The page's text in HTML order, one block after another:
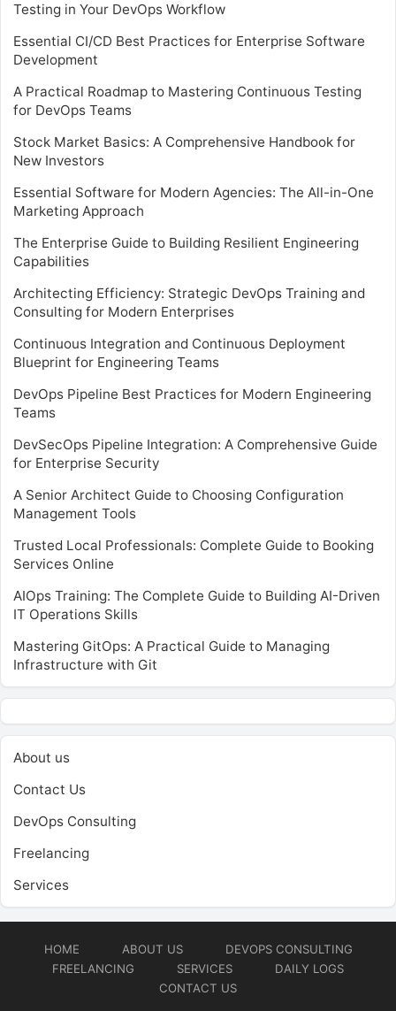
Testing in Your DevOps Workflow
Essential CI/CD Best Practices for Enterprise Software
Development
A Practical Roadmap to Mastering Continuous Testing
for DevOps Teams
Stock Market Basics: A Comprehensive Handbook for
New Investors
Essential Software for Modern Agencies: The All-in-One
Marketing Approach
The Enterprise Guide to Building Resilient Engineering
Capabilities
Architecting Efficiency: Strategic DevOps Training and
Consulting for Modern Enterprises
Continuous Integration and Continuous Deployment
Blueprint for Engineering Teams
DevOps Pipeline Best Practices for Modern Engineering
Teams
DevSecOps Pipeline Integration: A Comprehensive Guide
for Enterprise Security
A Senior Architect Guide to Choosing Configuration
Management Tools
Trusted Local Professionals: Complete Guide to Booking
Services Online
AIOps Training: The Complete Guide to Building AI-Driven
IT Operations Skills
Mastering GitOps: A Practical Guide to Managing
Infrastructure with Git
About us
Contact Us
DevOps Consulting
Freelancing
Services
HOME ABOUT US
DEVOPS CONSULTING
FREELANCING
SERVICES
DAILY LOGS
CONTACT US